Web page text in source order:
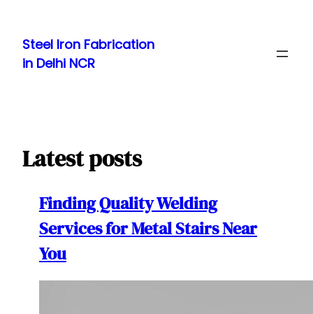
content
Steel Iron Fabrication
in Delhi NCR
Latest posts
Finding Quality Welding
Services for Metal Stairs Near
You